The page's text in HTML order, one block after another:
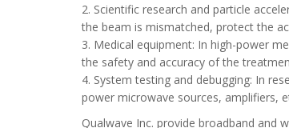
2. Scientific research and particle
the beam is mismatched, protect the
3. Medical equipment: In high-power
the safety and accuracy of the
4. System testing and debugging: In
power microwave sources, amplifiers,
Qualwave Inc. provide broadband and